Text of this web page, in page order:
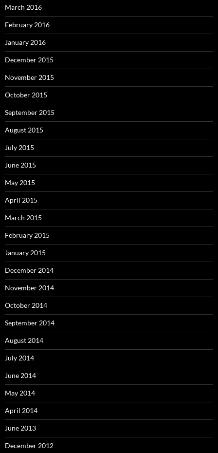
March 2016
February 2016
January 2016
December 2015
November 2015
October 2015
September 2015
August 2015
July 2015
June 2015
May 2015
April 2015
March 2015
February 2015
January 2015
December 2014
November 2014
October 2014
September 2014
August 2014
July 2014
June 2014
May 2014
April 2014
June 2013
December 2012